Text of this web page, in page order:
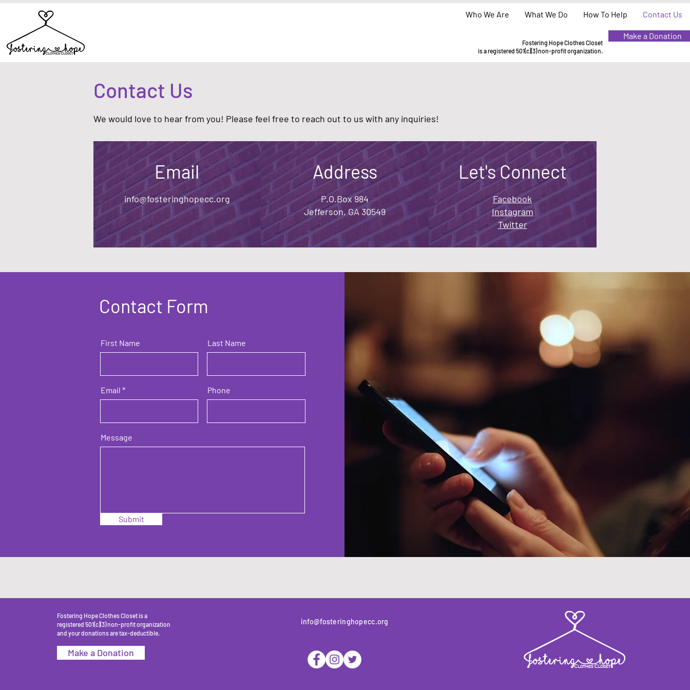
Fostering Hope Clothes Closet
is a registered 501(c)(3) non-profit organization.
Make a Donation
Who We Are What We Do How To Help Contact Us
Contact Us
We would love to hear from you! Please feel free to reach out to us with any inquiries!
Email
info@fosteringhopecc.org
Address
P.O.Box 984
Jefferson, GA 30549
Let's Connect
Facebook
Instagram
Twitter
Contact Form
First Name Last Name
Email Phone
Message
Submit
Fostering Hope Clothes Closet is a
registered 501(c)(3) non-profit organization
and your donations are tax-deductible.
Make a Donation
info@fosteringhopecc.org